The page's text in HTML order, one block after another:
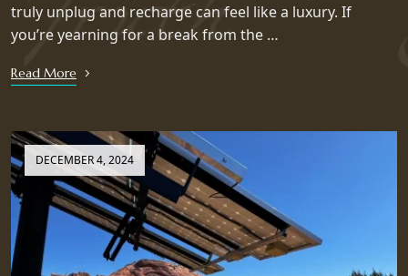
truly unplug and recharge can feel like a luxury. If
you’re yearning for a break from the …
Read More
DECEMBER 4, 2024